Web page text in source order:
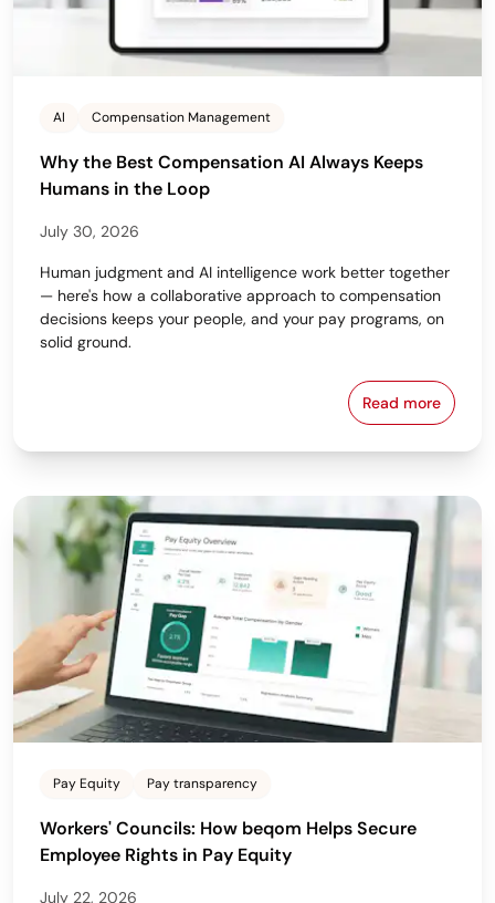
AI Compensation Management
Why the Best Compensation AI Always Keeps
Humans in the Loop
July 30, 2026
Human judgment and AI intelligence work better together
— here's how a collaborative approach to compensation
decisions keeps your people, and your pay programs, on
solid ground.
Read more
Why the
Pay Equity Pay transparency
Workers' Councils: How beqom Helps Secure
Employee Rights in Pay Equity
July 22, 2026